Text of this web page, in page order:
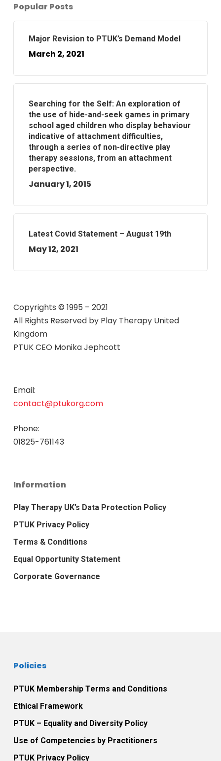
Popular Posts
Major Revision to PTUK’s Demand Model
March 2, 2021
Searching for the Self: An exploration of
the use of hide-and-seek games in primary
school aged children who display behaviour
indicative of attachment difficulties,
through a series of non-directive play
therapy sessions, from an attachment
perspective.
January 1, 2015
Latest Covid Statement – August 19th
May 12, 2021
Copyrights © 1995 – 2021
All Rights Reserved by Play Therapy United
Kingdom
PTUK CEO Monika Jephcott
Email:
contact@ptukorg.com
Phone:
01825-761143
Information
Play Therapy UK’s Data Protection Policy
PTUK Privacy Policy
Terms & Conditions
Equal Opportunity Statement
Corporate Governance
Policies
PTUK Membership Terms and Conditions
Ethical Framework
PTUK – Equality and Diversity Policy
Use of Competencies by Practitioners
PTUK Privacy Policy